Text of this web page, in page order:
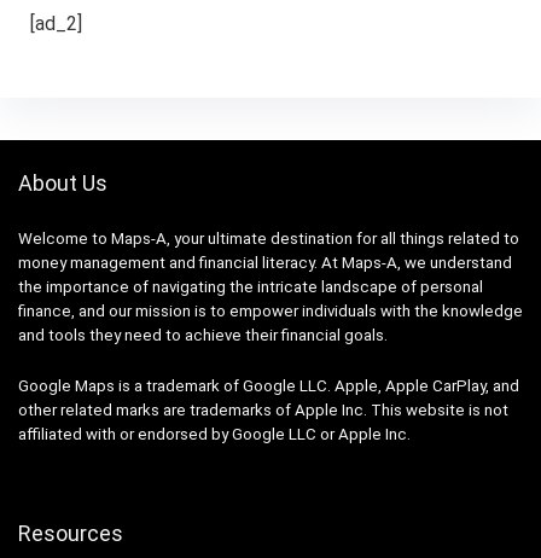
[ad_2]
About Us
Welcome to Maps-A, your ultimate destination for all things related to
money management and financial literacy. At Maps-A, we understand
the importance of navigating the intricate landscape of personal
finance, and our mission is to empower individuals with the knowledge
and tools they need to achieve their financial goals.
Google Maps is a trademark of Google LLC. Apple, Apple CarPlay, and
other related marks are trademarks of Apple Inc. This website is not
affiliated with or endorsed by Google LLC or Apple Inc.
Resources